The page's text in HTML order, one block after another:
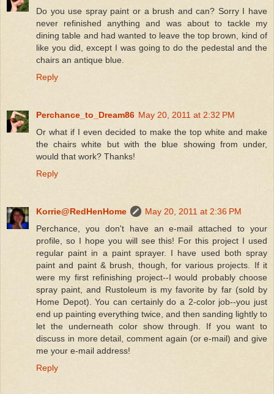
Do you use spray paint or a brush and can? Sorry I have
never refinished anything and was about to tackle my
dining table and had wanted to leave the top brown, kind of
like you did, except I was going to do the pedestal and the
chairs an antique blue.
Reply
Perchance_to_Dream86 May 20, 2011 at 2:32 PM
Or what if I even decided to make the top white and make
the chairs white but with the blue showing from under,
would that work? Thanks!
Reply
Korrie@RedHenHome
May 20, 2011 at 2:36 PM
Perchance, you don't have an e-mail attached to your
profile, so I hope you will see this! For this project I used
regular paint in a paint sprayer. I have used both spray
paint and paint & brush, though, for various projects. If it
were my first refinishing project--I would probably choose
spray paint, and Rustoleum is my favorite by far (sold by
Home Depot). You can certainly do a 2-color job--you just
end up painting everything twice, and then sanding lightly to
let the underneath color show through. If you want to
discuss in more detail, comment again (or e-mail) and give
me your e-mail address!
Reply